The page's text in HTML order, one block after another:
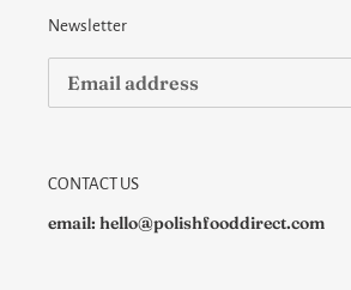
Newsletter
CONTACT US
email: hello@polishfooddirect.com